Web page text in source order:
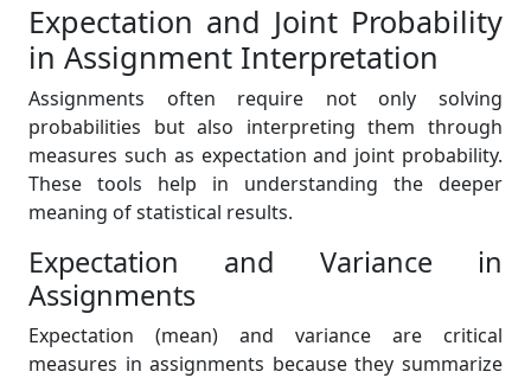
Expectation and Joint Probability
in Assignment Interpretation
Assignments often require not only solving
probabilities but also interpreting them through
measures such as expectation and joint probability.
These tools help in understanding the deeper
meaning of statistical results.
Expectation and Variance in
Assignments
Expectation (mean) and variance are critical
measures in assignments because they summarize